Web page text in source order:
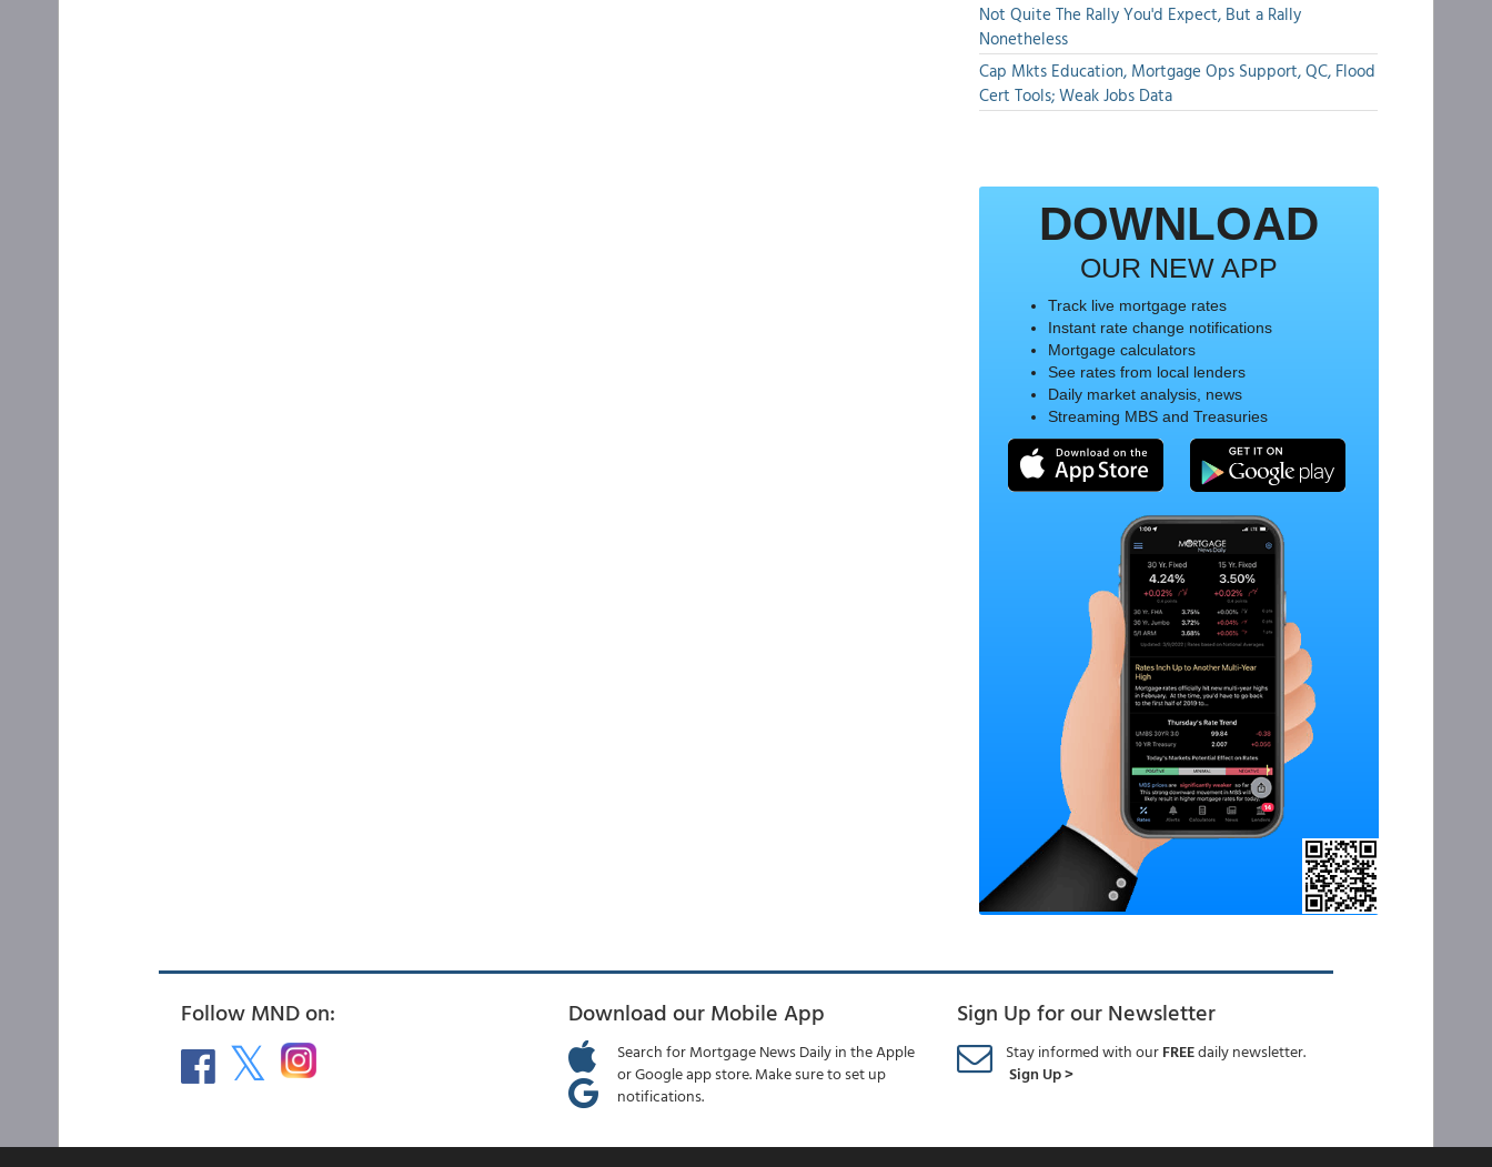
Not Quite The Rally You'd Expect, But a Rally
Nonetheless
Cap Mkts Education, Mortgage Ops Support, QC, Flood
Cert Tools; Weak Jobs Data
DOWNLOAD
OUR NEW APP
Track live mortgage rates
Instant rate change notifications
Mortgage calculators
See rates from local lenders
Daily market analysis, news
Streaming MBS and Treasuries
Follow MND on: Download our Mobile App
Search for Mortgage News Daily in the Apple
or Google app store. Make sure to set up
notifications.
Sign Up for our Newsletter
Stay informed with ourFREEdaily newsletter.
Sign Up >